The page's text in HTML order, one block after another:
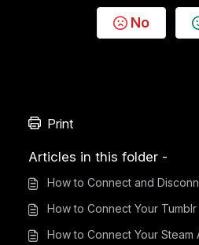
No
Print
Articles in this folder -
How to Connect and
How to Connect Your
How to Connect Your Steam